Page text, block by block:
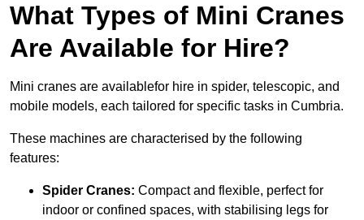
What Types of Mini Cranes
Are Available for Hire?
Mini cranes are availablefor hire in spider, telescopic, and
mobile models, each tailored for specific tasks in Cumbria.
These machines are characterised by the following
features:
Spider Cranes: Compact and flexible, perfect for
indoor or confined spaces, with stabilising legs for